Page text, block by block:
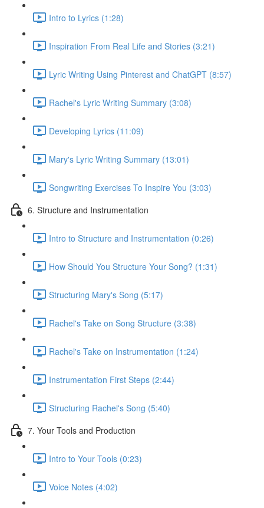
Intro to Lyrics (1:28)
Inspiration From Real Life and Stories (3:21)
Lyric Writing Using Pinterest and ChatGPT (8:57)
Rachel's Lyric Writing Summary (3:08)
Developing Lyrics (11:09)
Mary's Lyric Writing Summary (13:01)
Songwriting Exercises To Inspire You (3:03)
6. Structure and Instrumentation
Intro to Structure and Instrumentation (0:26)
How Should You Structure Your Song? (1:31)
Structuring Mary's Song (5:17)
Rachel's Take on Song Structure (3:38)
Rachel's Take on Instrumentation (1:24)
Instrumentation First Steps (2:44)
Structuring Rachel's Song (5:40)
7. Your Tools and Production
Intro to Your Tools (0:23)
Voice Notes (4:02)